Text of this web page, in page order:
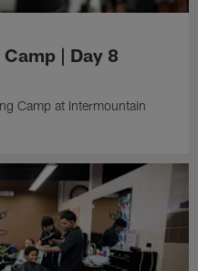
| Day 8
Camp at Intermountain